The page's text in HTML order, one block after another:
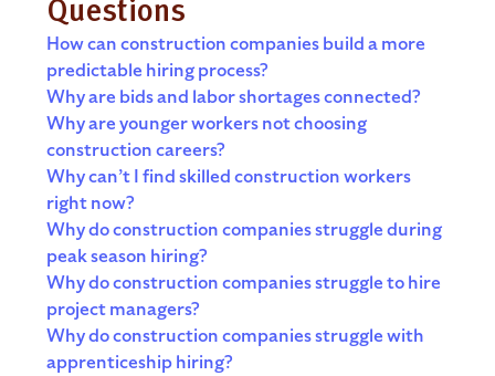
Questions
How can construction companies build a more
predictable hiring process?
Why are bids and labor shortages connected?
Why are younger workers not choosing
construction careers?
Why can’t I find skilled construction workers
right now?
Why do construction companies struggle during
peak season hiring?
Why do construction companies struggle to hire
project managers?
Why do construction companies struggle with
apprenticeship hiring?